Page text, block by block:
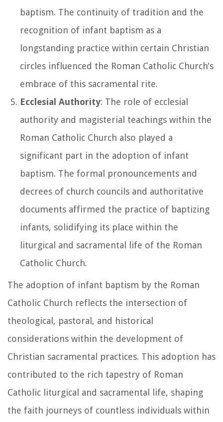
baptism. The continuity of tradition and the
recognition of infant baptism as a
longstanding practice within certain Christian
circles influenced the Roman Catholic Church's
embrace of this sacramental rite.
Ecclesial Authority: The role of ecclesial
authority and magisterial teachings within the
Roman Catholic Church also played a
significant part in the adoption of infant
baptism. The formal pronouncements and
decrees of church councils and authoritative
documents affirmed the practice of baptizing
infants, solidifying its place within the
liturgical and sacramental life of the Roman
Catholic Church.
The adoption of infant baptism by the Roman
Catholic Church reflects the intersection of
theological, pastoral, and historical
considerations within the development of
Christian sacramental practices. This adoption has
contributed to the rich tapestry of Roman
Catholic liturgical and sacramental life, shaping
the faith journeys of countless individuals within